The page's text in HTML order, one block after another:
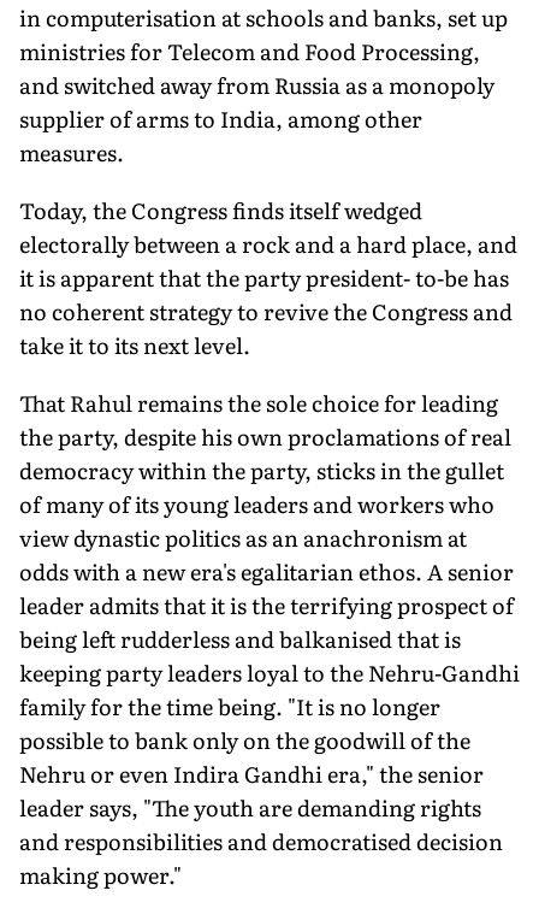
in computerisation at schools and banks, set up
ministries for Telecom and Food Processing,
and switched away from Russia as a monopoly
supplier of arms to India, among other
measures.
Today, the Congress finds itself wedged
electorally between a rock and a hard place, and
it is apparent that the party president- to-be has
no coherent strategy to revive the Congress and
take it to its next level.
That Rahul remains the sole choice for leading
the party, despite his own proclamations of real
democracy within the party, sticks in the gullet
of many of its young leaders and workers who
view dynastic politics as an anachronism at
odds with a new era's egalitarian ethos. A senior
leader admits that it is the terrifying prospect of
being left rudderless and balkanised that is
keeping party leaders loyal to the Nehru-Gandhi
family for the time being. "It is no longer
possible to bank only on the goodwill of the
Nehru or even Indira Gandhi era," the senior
leader says, "The youth are demanding rights
and responsibilities and democratised decision
making power."